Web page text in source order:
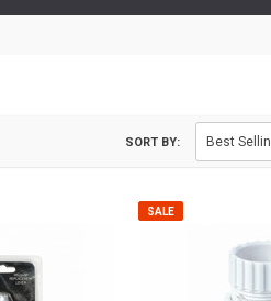
SORT BY:
SALE